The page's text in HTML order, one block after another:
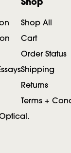
Shop All
Cart
Order Status
Shipping
Returns
Terms +